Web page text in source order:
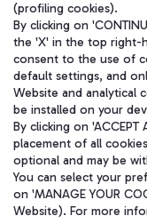
Aeroporti di Roma
coordination activities
Fiscal code
fully paid -up
(profiling cookies).
By clicking on
the 'X' in the top right-
consent to the use of
default settings, and
Website and analytical
be installed on your
By clicking on
placement of all
optional and may be
You can select your
on 'MANAGE YOUR
Website). For more